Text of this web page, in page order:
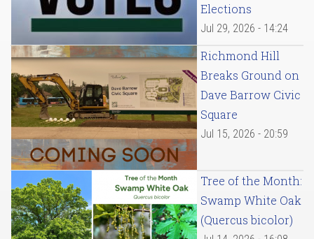
Elections
Jul 29, 2026 - 14:24
Richmond Hill
Breaks Ground on
Dave Barrow Civic
Square
Jul 15, 2026 - 20:59
Tree of the Month:
Swamp White Oak
(Quercus bicolor)